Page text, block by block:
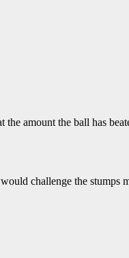
amount the ball has
challenge the stumps